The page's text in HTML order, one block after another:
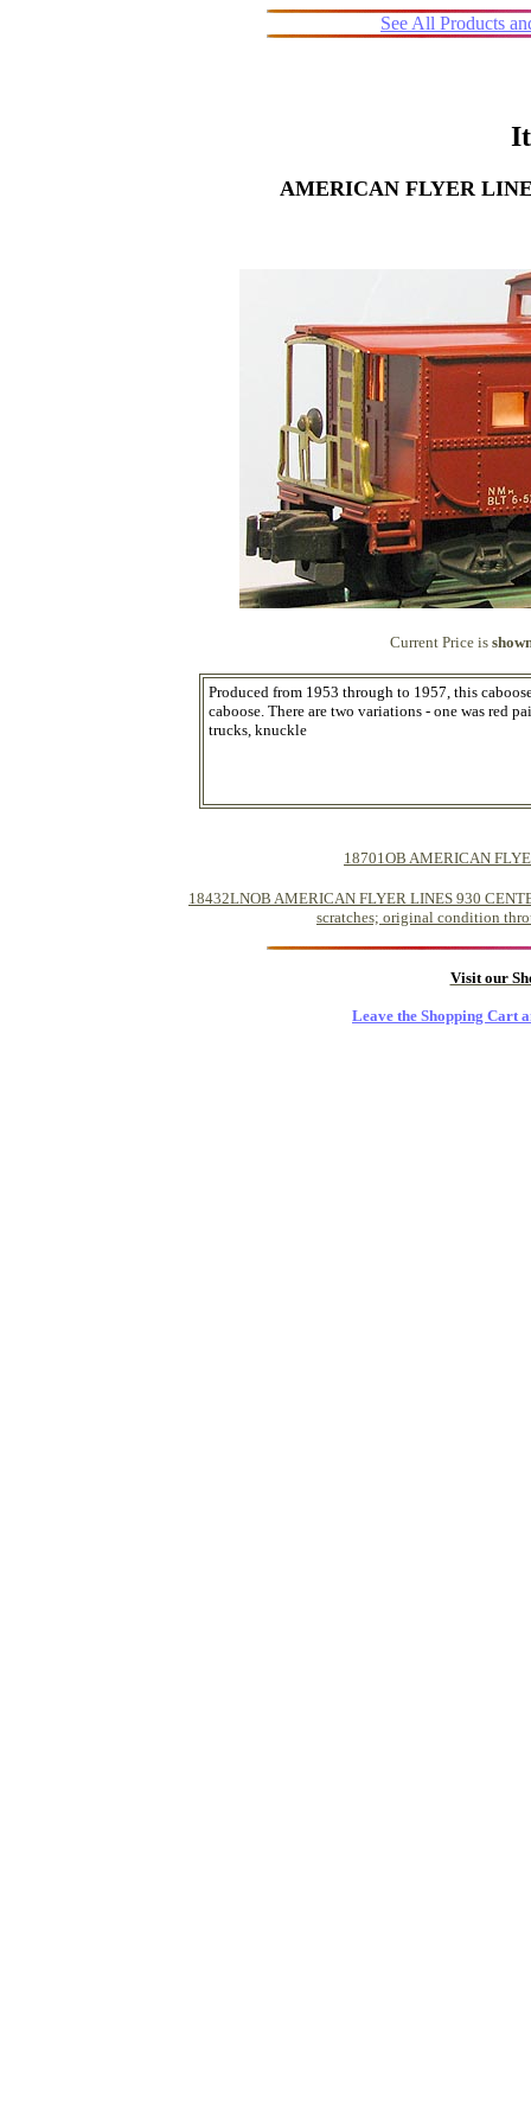
See All Products
AMERICAN FLYER
Current Price is
Produced from 1953 through to 1957, this
caboose. There are two variations - one was red
trucks, knuckle
18701OB AMERICAN
18432LNOB AMERICAN FLYER LINES 930
scratches; original condition
Visit our
Leave the Shopping Cart